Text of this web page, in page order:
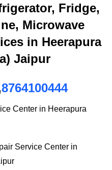
Fridge,
Microwave
in Heerapura
Jaipur
8764100444
Center in Heerapura
Service Center in